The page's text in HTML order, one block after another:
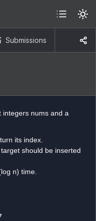
Submissions
integers nums and a
its index.
should be inserted
n) time.